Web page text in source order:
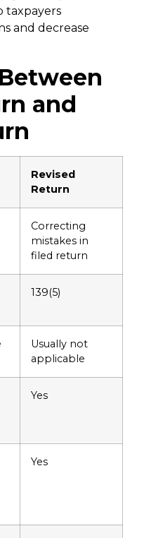
taxpayers
and decrease
and
Revised
Return
Correcting
mistakes in
filed return
139(5)
Usually not
applicable
Yes
Yes